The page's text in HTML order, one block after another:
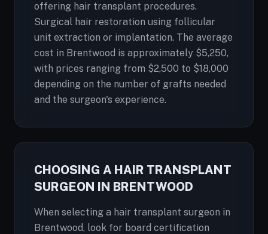
offering hair transplant procedures.
Surgical hair restoration using follicular
unit extraction or implantation. The average
cost in Brentwood is approximately $5,250,
with prices ranging from $2,500 to $18,000
depending on the number of grafts needed
and the surgeon's experience.
CHOOSING A HAIR TRANSPLANT
SURGEON IN BRENTWOOD
When selecting a hair transplant surgeon in
Brentwood, look for board certification